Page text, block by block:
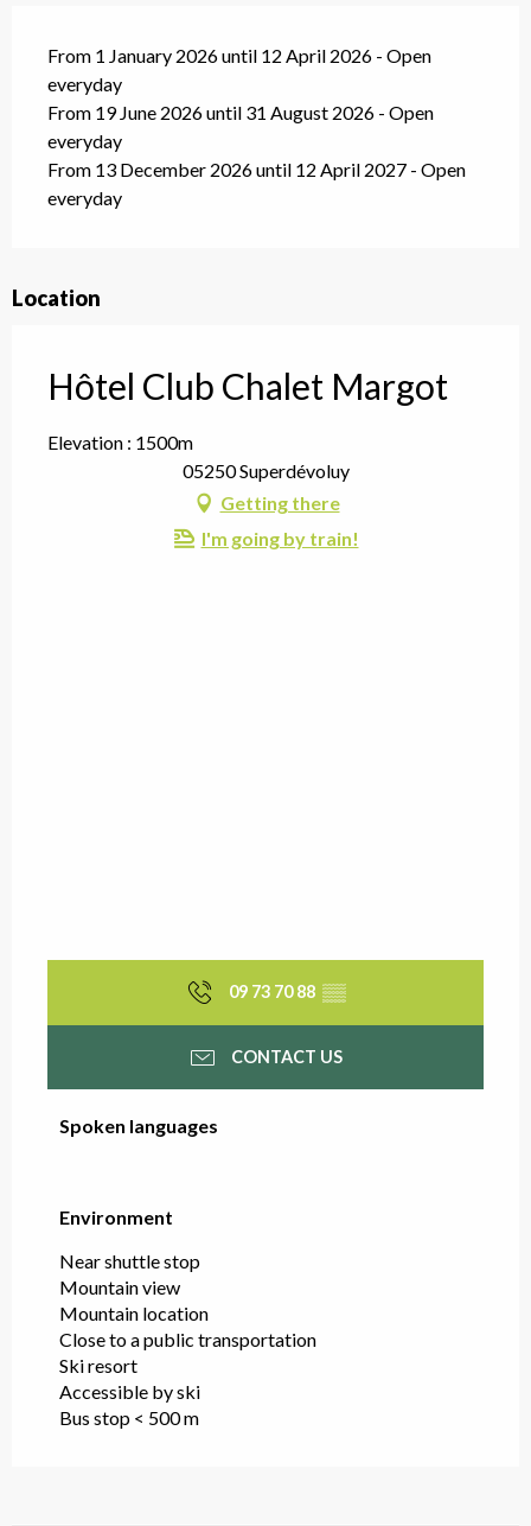
From 1 January 2026 until 12 April 2026 - Open
everyday
From 19 June 2026 until 31 August 2026 - Open
everyday
From 13 December 2026 until 12 April 2027 - Open
everyday
Location
Hôtel Club Chalet Margot
Elevation : 1500m
05250 Superdévoluy
Getting there
I'm going by train!
09 73 70 88 ▒▒
CONTACT US
Spoken languages
Spoken languages
Environment
Environment
Near shuttle stop
Mountain view
Mountain location
Close to a public transportation
Ski resort
Accessible by ski
Bus stop < 500 m